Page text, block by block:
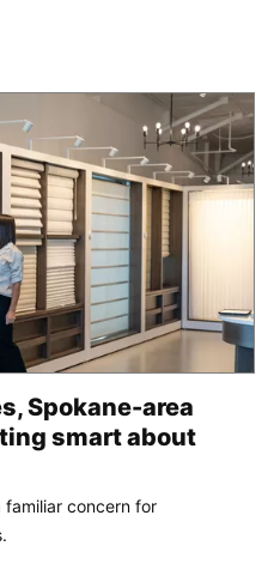
Spokane-area
smart about
familiar concern for